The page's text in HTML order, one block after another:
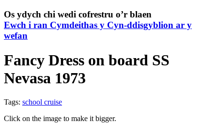
Os ydych chi wedi cofrestru o’r blaen
Ewch i ran Cymdeithas y Cyn-ddisgyblion ar y
wefan
Fancy Dress on board SS
Nevasa 1973
Tags: school cruise
Click on the image to make it bigger.